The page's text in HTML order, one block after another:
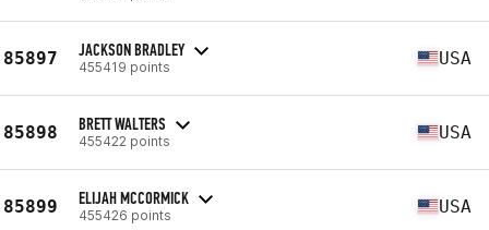
85897 JACKSON BRADLEY
455419 points USA
85898 BRETT WALTERS
455422 points USA
85899 ELIJAH MCCORMICK
455426 points USA